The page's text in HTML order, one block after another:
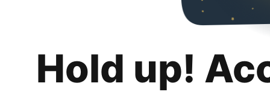
Hold up!